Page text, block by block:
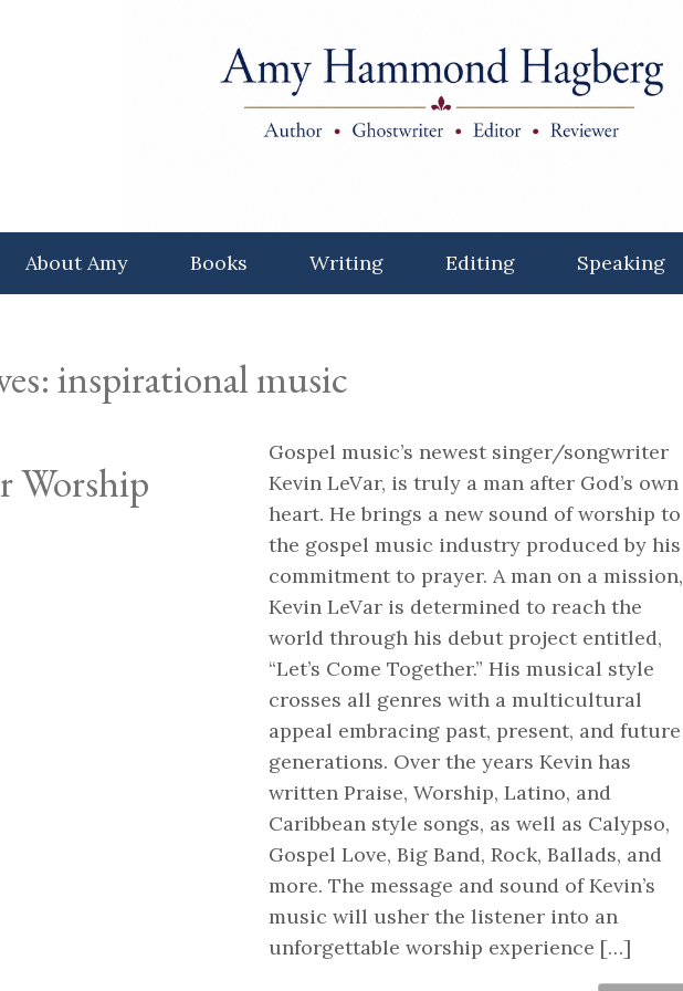
About Amy Books Writing Editing Speaking
inspirational music
Worship
Gospel music’s newest singer/songwriter
Kevin LeVar, is truly a man after God’s own
heart. He brings a new sound of worship to
the gospel music industry produced by his
commitment to prayer. A man on a mission,
Kevin LeVar is determined to reach the
world through his debut project entitled,
“Let’s Come Together.” His musical style
crosses all genres with a multicultural
appeal embracing past, present, and future
generations. Over the years Kevin has
written Praise, Worship, Latino, and
Caribbean style songs, as well as Calypso,
Gospel Love, Big Band, Rock, Ballads, and
more. The message and sound of Kevin’s
music will usher the listener into an
unforgettable worship experience […]